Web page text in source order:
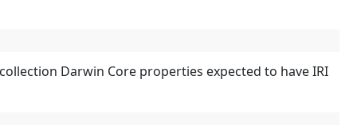
Darwin Core properties expected to have IRI